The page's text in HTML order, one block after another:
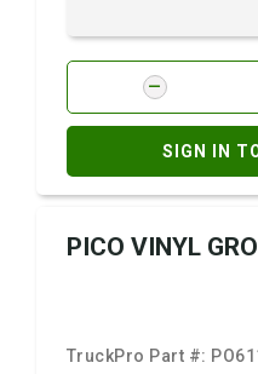
SIGN IN
PICO VINYL
TruckPro Part #: